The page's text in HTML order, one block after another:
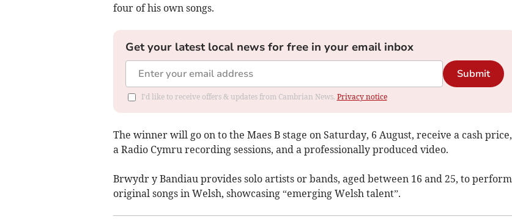
four of his own songs.
Get your latest local news for free in your email inbox
Submit
I'd like to receive offers & updates from Cambrian News. Privacy notice
The winner will go on to the Maes B stage on Saturday, 6 August, receive a cash price,
a Radio Cymru recording sessions, and a professionally produced video.
Brwydr y Bandiau provides solo artists or bands, aged between 16 and 25, to perform
original songs in Welsh, showcasing “emerging Welsh talent”.